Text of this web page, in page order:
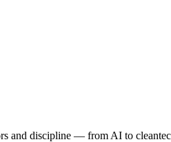
and discipline — from AI to